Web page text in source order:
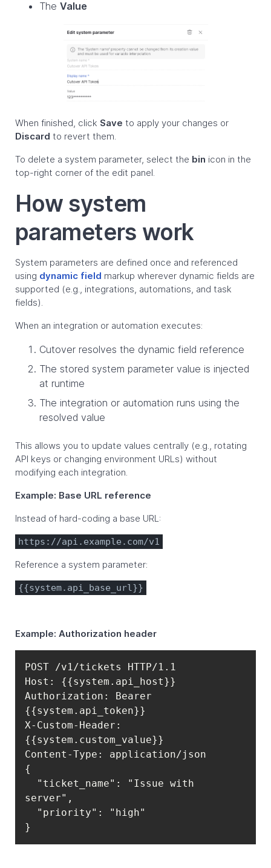
The Value
When finished, click Save to apply your changes or
Discard to revert them.
To delete a system parameter, select the bin icon in the
top-right corner of the edit panel.
How system
parameters work
System parameters are defined once and referenced
using dynamic field markup wherever dynamic fields are
supported (e.g., integrations, automations, and task
fields).
When an integration or automation executes:
Cutover resolves the dynamic field reference
The stored system parameter value is injected
at runtime
The integration or automation runs using the
resolved value
This allows you to update values centrally (e.g., rotating
API keys or changing environment URLs) without
modifying each integration.
Example: Base URL reference
Instead of hard-coding a base URL:
https://api.example.com/v1
Reference a system parameter:
{{system.api_base_url}}
Example: Authorization header
Authorization: Bearer
X-Custom-Header:
}